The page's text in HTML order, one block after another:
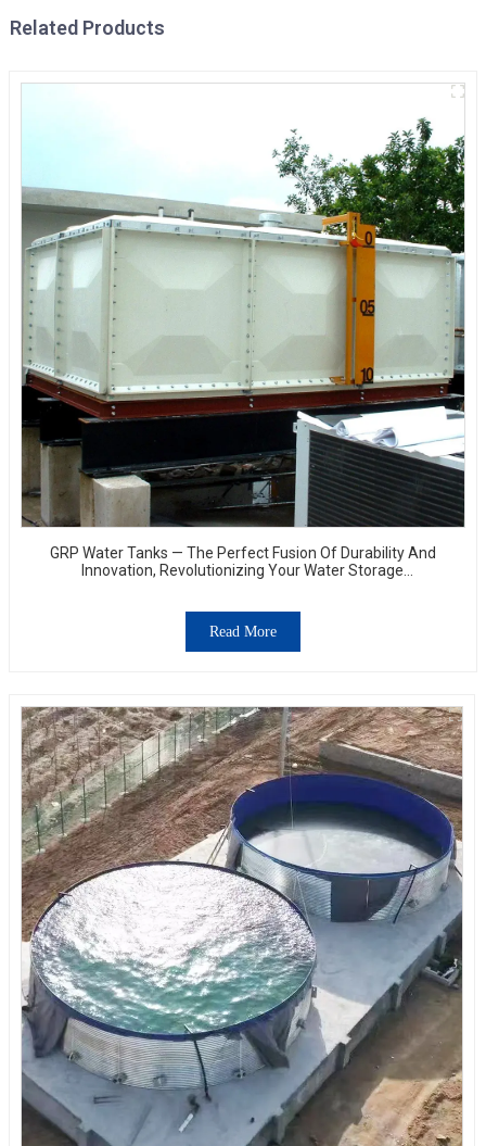
Related Products
GRP Water Tanks — The Perfect Fusion Of Durability And
Innovation, Revolutionizing Your Water Storage
Read More